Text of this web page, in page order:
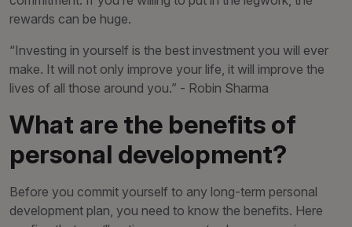
rewards can be huge.
“Investing in yourself is the best investment you will ever
make. It will not only improve your life, it will improve the
lives of all those around you.” - Robin Sharma
What are the benefits of
personal development?
Before you commit yourself to any long-term personal
development plan, you need to know the benefits. Here